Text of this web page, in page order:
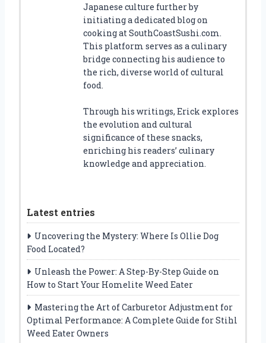
Japanese culture further by
initiating a dedicated blog on
cooking at SouthCoastSushi.com.
This platform serves as a culinary
bridge connecting his audience to
the rich, diverse world of cultural
food.
Through his writings, Erick explores
the evolution and cultural
significance of these snacks,
enriching his readers’ culinary
knowledge and appreciation.
Latest entries
Uncovering the Mystery: Where Is Ollie Dog
Food Located?
Unleash the Power: A Step-By-Step Guide on
How to Start Your Homelite Weed Eater
Mastering the Art of Carburetor Adjustment for
Optimal Performance: A Complete Guide for Stihl
Weed Eater Owners